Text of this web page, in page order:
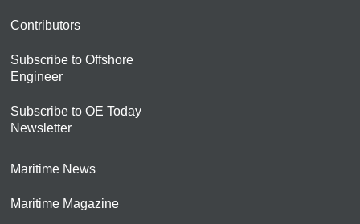
Contributors
Subscribe to Offshore
Engineer
Subscribe to OE Today
Newsletter
Maritime News
Maritime Magazine